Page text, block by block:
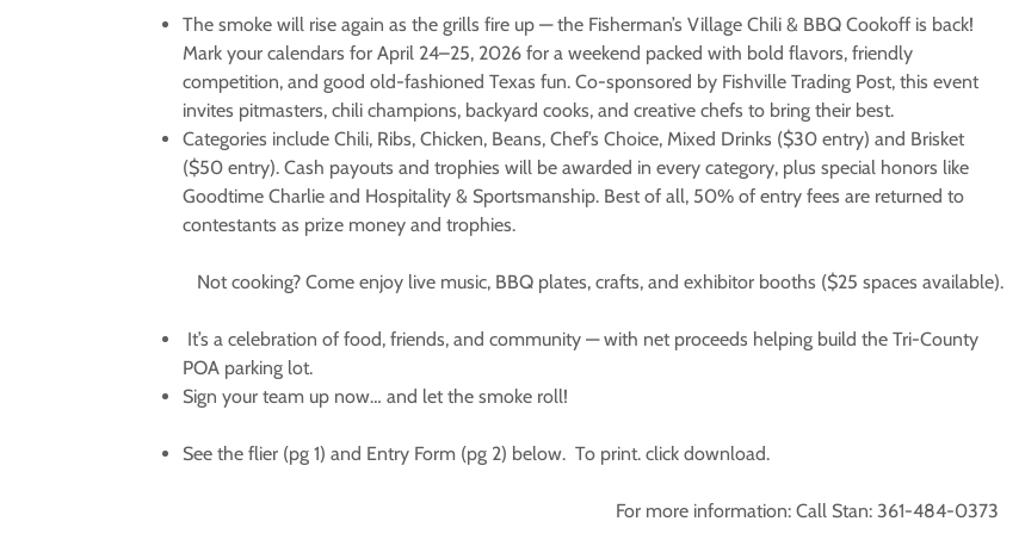
The smoke will rise again as the grills fire up — the Fisherman’s Village Chili & BBQ Cookoff is back!
Mark your calendars for April 24–25, 2026 for a weekend packed with bold flavors, friendly
competition, and good old-fashioned Texas fun. Co-sponsored by Fishville Trading Post, this event
invites pitmasters, chili champions, backyard cooks, and creative chefs to bring their best.
Categories include Chili, Ribs, Chicken, Beans, Chef’s Choice, Mixed Drinks ($30 entry) and Brisket
($50 entry). Cash payouts and trophies will be awarded in every category, plus special honors like
Goodtime Charlie and Hospitality & Sportsmanship. Best of all, 50% of entry fees are returned to
contestants as prize money and trophies.
Not cooking?Come enjoy live music, BBQ plates, crafts, and exhibitor booths ($25 spaces available).
It’s a celebration of food, friends, and community — with net proceeds helping build the Tri-County
POA parking lot.
Sign your team up now… and let the smoke roll!
See the flier (pg 1) and Entry Form (pg 2) below. To print. click download.
For more information: Call Stan: 361-484-0373